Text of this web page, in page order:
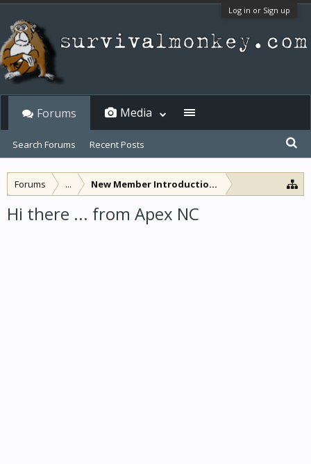
Log in or Sign up
Forums ... New Member Introductions
Hi there ... from Apex NC
Forums
Search Forums Recent Posts
Media